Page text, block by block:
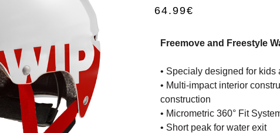
64.99€
Freemove and Freestyle
• Specialy designed for kids
• Multi-impact interior
construction
• Micrometric 360° Fit
• Short peak for water exit